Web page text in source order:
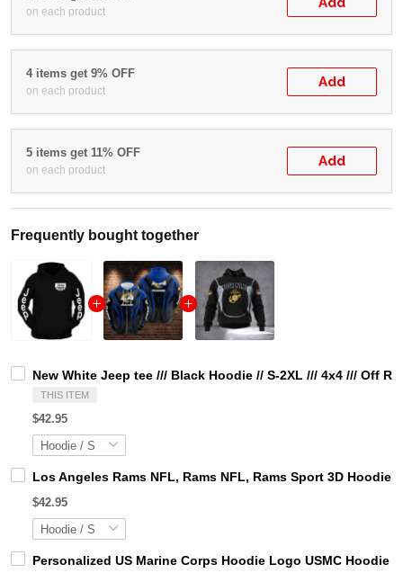
on each product
4 items get 9% OFF
on each product
Add
5 items get 11% OFF
on each product
Add
Frequently bought together
New White Jeep tee /// Black Hoodie // S-2XL /// 4x4 /// Off
THIS ITEM
$42.95
Los Angeles Rams NFL, Rams NFL, Rams Sport 3D
$42.95
Personalized US Marine Corps Hoodie Logo USMC Hoodie